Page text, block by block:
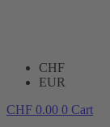
CHF
EUR
CHF 0.00 0 Cart